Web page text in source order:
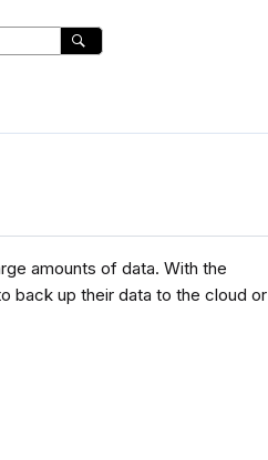
amounts of data. With the
back up their data to the cloud or